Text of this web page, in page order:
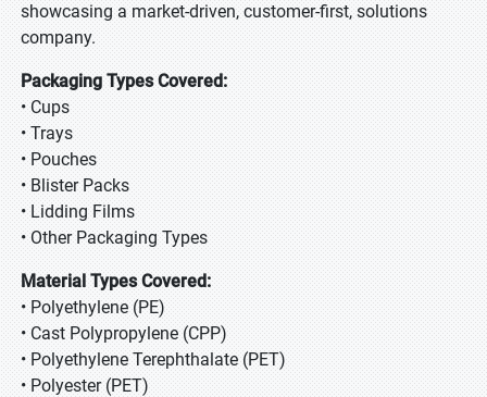
showcasing a market-driven, customer-first, solutions
company.
Packaging Types Covered:
• Cups
• Trays
• Pouches
• Blister Packs
• Lidding Films
• Other Packaging Types
Material Types Covered:
• Polyethylene (PE)
• Cast Polypropylene (CPP)
• Polyethylene Terephthalate (PET)
• Polyester (PET)